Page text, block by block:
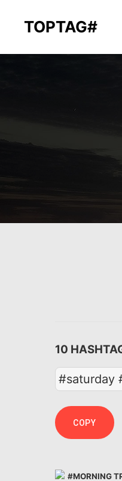
TOPTAG#
10
#saturday
COPY
#MORNING